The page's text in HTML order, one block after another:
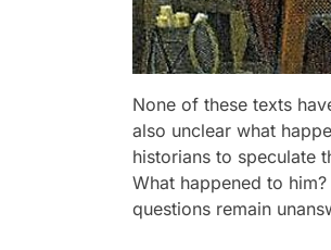
None of these texts
also unclear what
historians to speculate
What happened to
questions remain